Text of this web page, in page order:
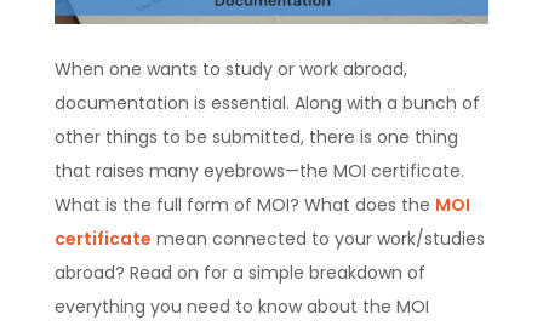
When one wants to study or work abroad,
documentation is essential. Along with a bunch of
other things to be submitted, there is one thing
that raises many eyebrows—the MOI certificate.
What is the full form of MOI? What does the MOI
certificate mean connected to your work/studies
abroad? Read on for a simple breakdown of
everything you need to know about the MOI